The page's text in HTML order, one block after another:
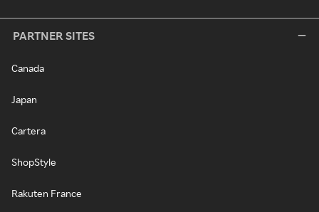
PARTNER SITES
Canada
Japan
Cartera
ShopStyle
Rakuten France